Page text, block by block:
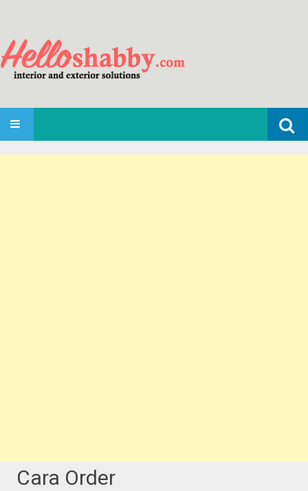
Search
for:
SKIP TO CONTENT
Cara Order